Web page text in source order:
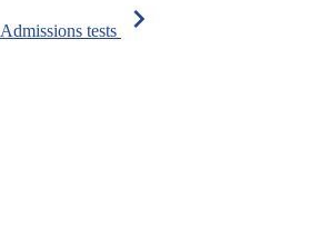
Admissions tests chevron_right